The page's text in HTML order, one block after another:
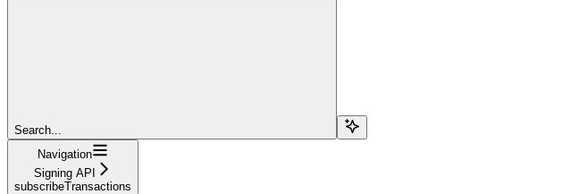
Search...
Navigation
Signing API
subscribeTransactions